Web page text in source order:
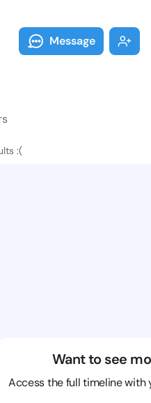
Message
:(
Want to see
Access the full timeline with